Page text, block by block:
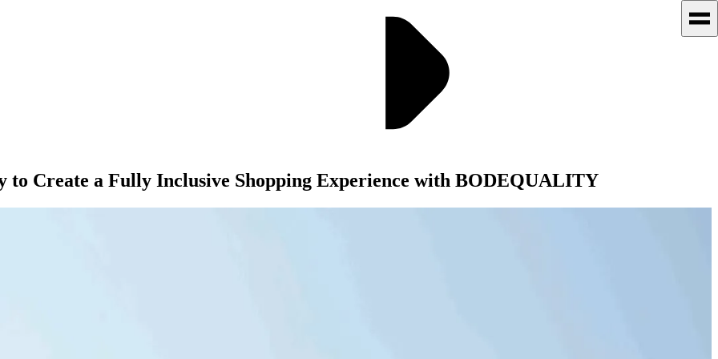
to Create a Fully Inclusive Shopping Experience with BODEQUALITY